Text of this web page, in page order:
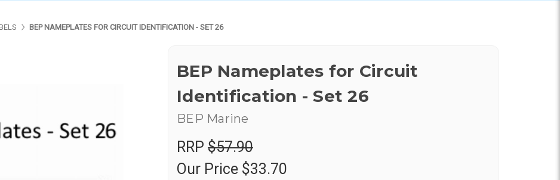
BEP NAMEPLATES FOR CIRCUIT IDENTIFICATION - SET 26
BEP Nameplates for Circuit
Identification - Set 26
BEP Marine
RRP $57.90
Our Price $33.70